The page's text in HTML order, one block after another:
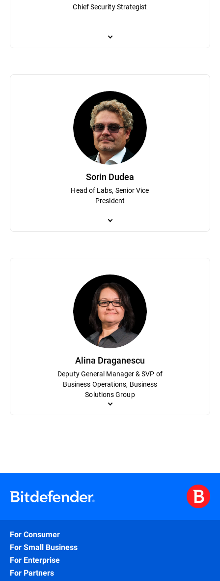
Chief Security Strategist
Catalin Cosoi leads Bitdefender’s cyber-intelligence team
fighting ransomware and his team has assisted law
security industry on security topics and investigations. With a
and recognition technologies, with a focus on neural networks
Bitdefender software.
Sorin Dudea
Head of Labs, Senior Vice
President
Sorin Dudea oversees Bitdefender Labs, the company’s
career, he has led efforts to detect and dismantle
researcher at Softwin, the parent company of Bitdefender,
provide tools like free ransomware decryptors that protect
Alina Draganescu
Deputy General Manager & SVP of
Business Operations, Business
Solutions Group
since 2014. With 25 years of experience in Telecom, Security,
and people leadership. A passionate advocate for
graduated with an Executive MBA from the University of
For Consumer
For Small Business
For Enterprise
For Partners